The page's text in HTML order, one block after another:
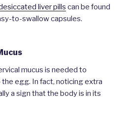
liver pills can be found
to-swallow capsules.
mucus is needed to
egg. In fact, noticing extra
a sign that the body is in its